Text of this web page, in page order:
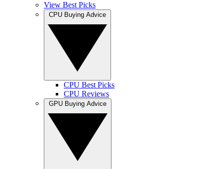
View Best Picks
CPU Best Picks
CPU Reviews